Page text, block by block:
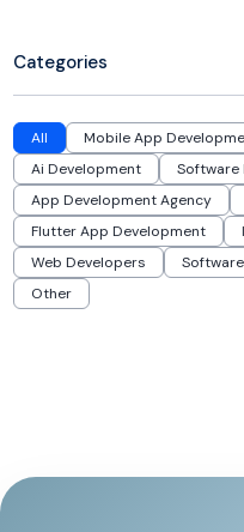
Categories
All Mobile App
Ai Development
Software
App Development Agency
Flutter App Development
Web Developers
Other